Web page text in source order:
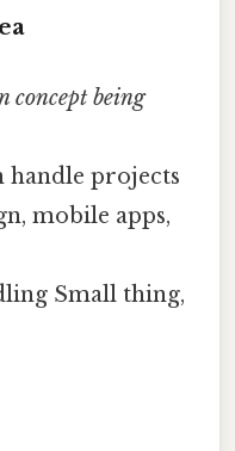
concept being
handle projects
mobile apps,
Small thing,